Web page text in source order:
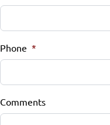
Phone *
Comments